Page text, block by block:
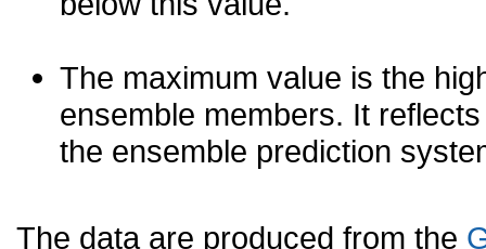
The maximum value is the
ensemble members. It
the ensemble prediction
The data are produced from the